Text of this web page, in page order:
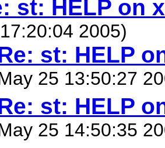
st: HELP on
2005)
st: HELP
25 13:50:27
st: HELP
25 14:50:35